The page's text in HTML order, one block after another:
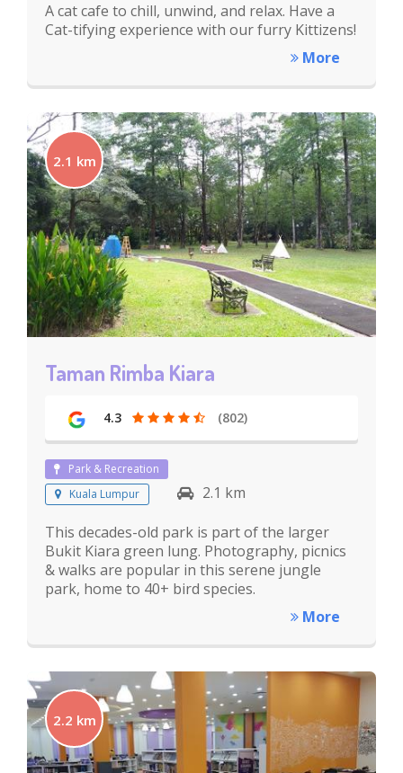
A cat cafe to chill, unwind, and relax. Have a
Cat-tifying experience with our furry Kittizens!
More
2.1 km
Taman Rimba Kiara
4.3 (802)
Park & Recreation
Kuala Lumpur
2.1 km
This decades-old park is part of the larger
Bukit Kiara green lung. Photography, picnics
& walks are popular in this serene jungle
park, home to 40+ bird species.
More
2.2 km